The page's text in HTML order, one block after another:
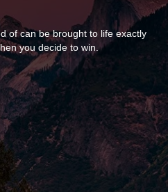
of can be brought to life exactly
you decide to win.